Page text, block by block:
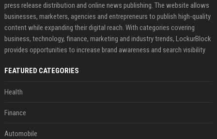
press release distribution and online news publishing. The website allows
businesses, marketers, agencies and entrepreneurs to publish high-quality
content while expanding their digital reach. With categories covering
business, technology, finance, marketing and industry trends, LockurBlock
provides opportunities to increase brand awareness and search visibility
FEATURED CATEGORIES
Health
Finance
Automobile